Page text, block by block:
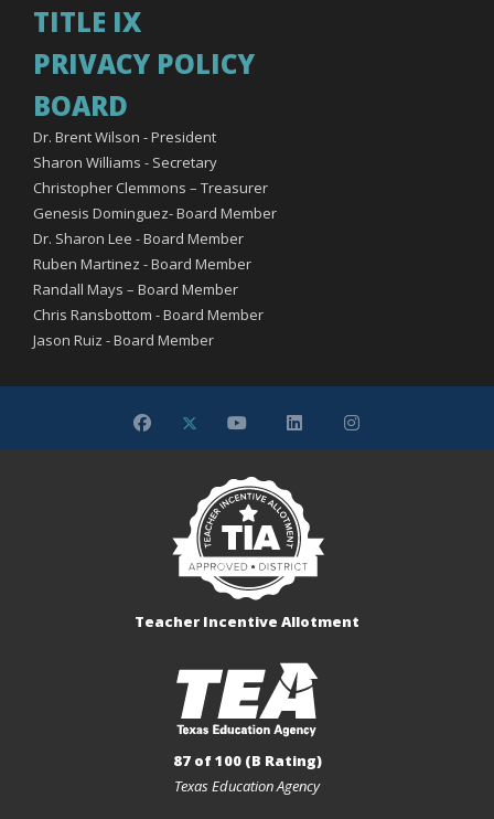
TITLE IX
PRIVACY POLICY
BOARD
Dr. Brent Wilson - President
Sharon Williams - Secretary
Christopher Clemmons – Treasurer
Genesis Dominguez- Board Member
Dr. Sharon Lee - Board Member
Ruben Martinez - Board Member
Randall Mays – Board Member
Chris Ransbottom - Board Member
Jason Ruiz - Board Member
Teacher Incentive Allotment
87 of 100 (B Rating)
Texas Education Agency